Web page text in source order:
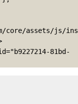
core/assets/js/ins
81bd-